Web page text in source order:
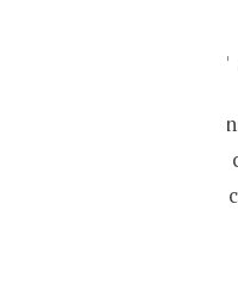
Urine
Certain
change your
such as